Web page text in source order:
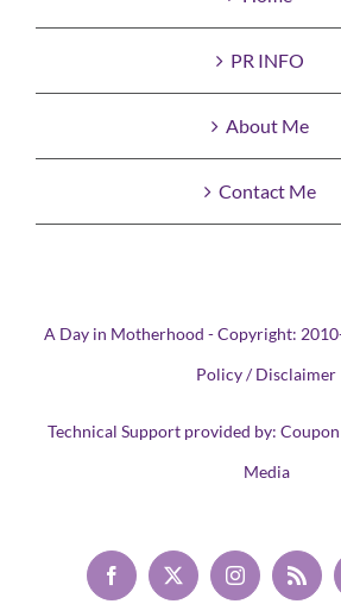
PR INFO
About Me
Contact Me
A Day in Motherhood - Copyright:
Policy / Disclaimer
Technical Support provided by:
Media
Facebook
X InstagramRss